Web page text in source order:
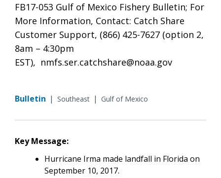
FB17-053 Gulf of Mexico Fishery Bulletin; For
More Information, Contact: Catch Share
Customer Support, (866) 425-7627 (option 2,
8am – 4:30pm
EST), nmfs.ser.catchshare@noaa.gov
Bulletin | Southeast | Gulf of Mexico
Key Message:
Hurricane Irma made landfall in Florida on
September 10, 2017.